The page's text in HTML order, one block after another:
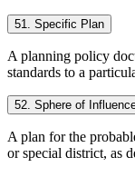
51. Specific Plan
A planning policy
standards to a
52. Sphere of
A plan for the
or special district, as